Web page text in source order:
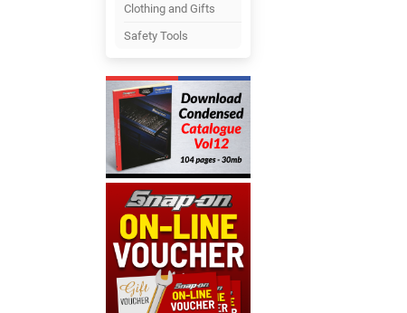
Clothing and Gifts
Safety Tools